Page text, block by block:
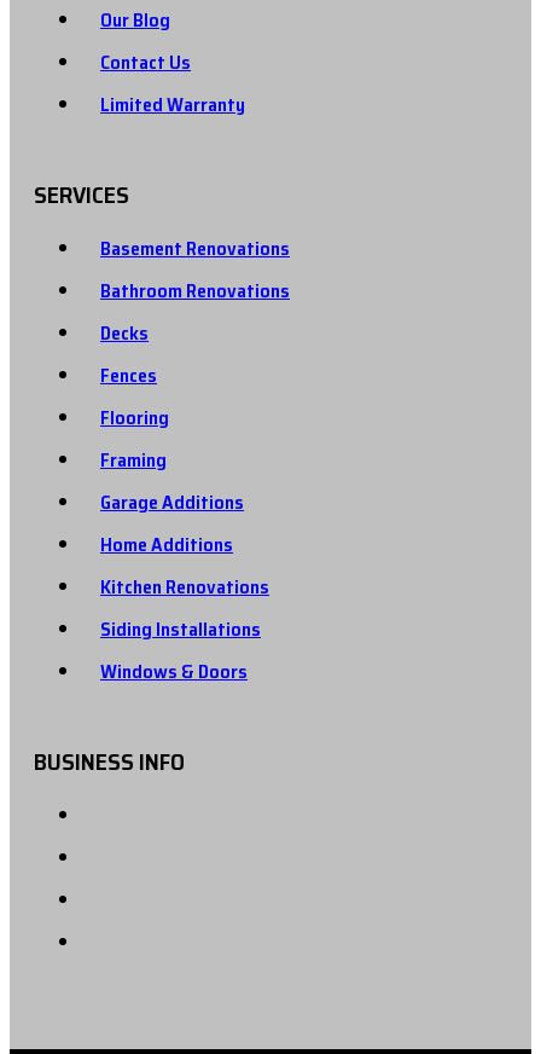
Our Blog
Contact Us
Limited Warranty
SERVICES
Basement Renovations
Bathroom Renovations
Decks
Fences
Flooring
Framing
Garage Additions
Home Additions
Kitchen Renovations
Siding Installations
Windows & Doors
BUSINESS INFO